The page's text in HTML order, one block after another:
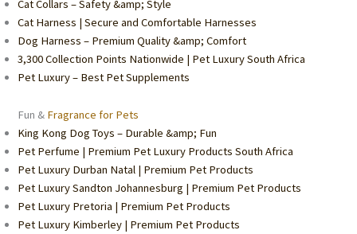
Cat Collars – Safety &amp; Style
Cat Harness | Secure and Comfortable Harnesses
Dog Harness – Premium Quality &amp; Comfort
3,300 Collection Points Nationwide | Pet Luxury South Africa
Pet Luxury – Best Pet Supplements
Fun & Fragrance for Pets
King Kong Dog Toys – Durable &amp; Fun
Pet Perfume | Premium Pet Luxury Products South Africa
Pet Luxury Durban Natal | Premium Pet Products
Pet Luxury Sandton Johannesburg | Premium Pet Products
Pet Luxury Pretoria | Premium Pet Products
Pet Luxury Kimberley | Premium Pet Products